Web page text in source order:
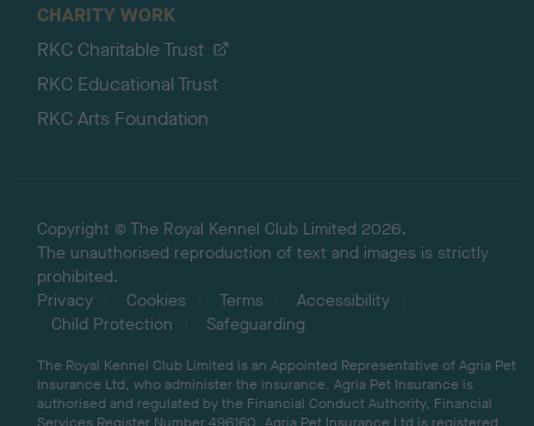
CHARITY WORK
RKC Charitable Trust
RKC Educational Trust
RKC Arts Foundation
Copyright © The Royal Kennel Club Limited 2026.
The unauthorised reproduction of text and images is strictly
prohibited.
Privacy
Cookies Terms
Accessibility
Child Protection
Safeguarding
The Royal Kennel Club Limited is an Appointed Representative of Agria Pet
Insurance Ltd, who administer the insurance. Agria Pet Insurance is
authorised and regulated by the Financial Conduct Authority, Financial